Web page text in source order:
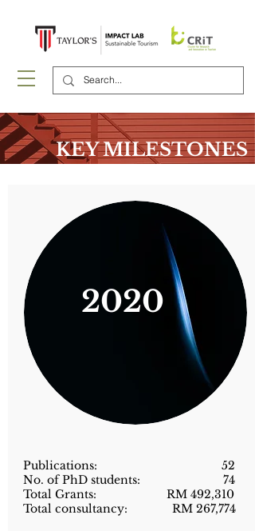
KEY MILESTONES
2020
Publications: 52
No. of PhD students: 74
Total Grants: RM 492,310
Total consultancy: RM 267,774